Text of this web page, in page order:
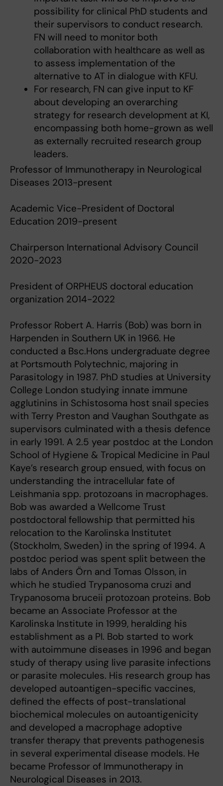
possibility for clinical PhD students and
their supervisors to conduct research.
FN will need to monitor both
collaboration with healthcare as well as
to assess implementation of the
alternative to AT in dialogue with KFU.
For research, FN can give input to KF
about developing an overarching
strategy for research development at KI,
encompassing both home-grown as well
as externally recruited research group
leaders.
Professor of Immunotherapy in Neurological
Diseases 2013-present
Academic Vice-President of Doctoral
Education 2019-present
Chairperson International Advisory Council
2020-2023
President of ORPHEUS doctoral education
organization 2014-2022
Professor Robert A. Harris (Bob) was born in
Harpenden in Southern UK in 1966. He
conducted a Bsc.Hons undergraduate degree
at Portsmouth Polytechnic, majoring in
Parasitology in 1987. PhD studies at University
College London studying innate immune
agglutinins in Schistosoma host snail species
with Terry Preston and Vaughan Southgate as
supervisors culminated with a thesis defence
in early 1991. A 2.5 year postdoc at the London
School of Hygiene & Tropical Medicine in Paul
Kaye’s research group ensued, with focus on
understanding the intracellular fate of
Leishmania spp. protozoans in macrophages.
Bob was awarded a Wellcome Trust
postdoctoral fellowship that permitted his
relocation to the Karolinska Institutet
(Stockholm, Sweden) in the spring of 1994. A
postdoc period was spent split between the
labs of Anders Örn and Tomas Olsson, in
which he studied Trypanosoma cruzi and
Trypanosoma bruceii protozoan proteins. Bob
became an Associate Professor at the
Karolinska Institute in 1999, heralding his
establishment as a PI. Bob started to work
with autoimmune diseases in 1996 and began
study of therapy using live parasite infections
or parasite molecules. His research group has
developed autoantigen-specific vaccines,
defined the effects of post-translational
biochemical molecules on autoantigenicity
and developed a macrophage adoptive
transfer therapy that prevents pathogenesis
in several experimental disease models. He
became Professor of Immunotherapy in
Neurological Diseases in 2013.